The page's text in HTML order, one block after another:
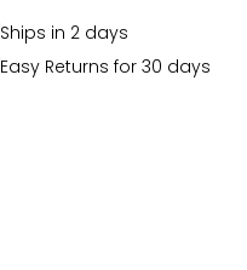
Ships in 2 days
Easy Returns for 30 days